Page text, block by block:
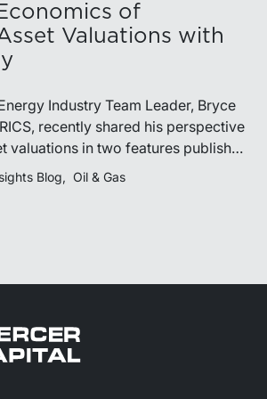
of
Valuations with
Industry Team Leader, Bryce
recently shared his perspective
valuations in two features published
joined other industry
he participated in the panel, “Asset
Turn Their Attention to
a video interview with Hart
Blog Oil & Gas